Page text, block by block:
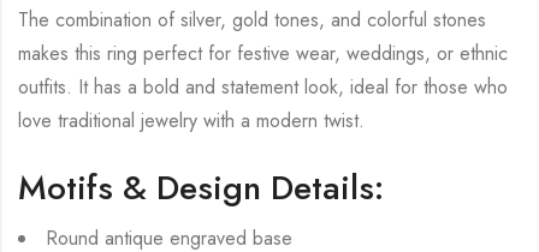
The combination of silver, gold tones, and colorful stones
makes this ring perfect for festive wear, weddings, or ethnic
outfits. It has a bold and statement look, ideal for those who
love traditional jewelry with a modern twist.
Motifs & Design Details:
Round antique engraved base